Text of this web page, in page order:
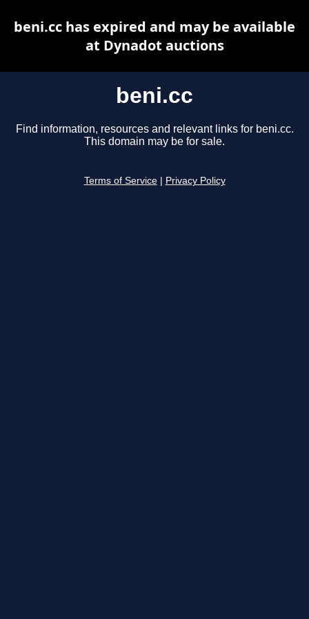
beni.cc
Find information, resources and relevant links for beni.cc.
This domain may be for sale.
Terms of Service Privacy Policy
beni.cc has expired and may be available
at Dynadot auctions